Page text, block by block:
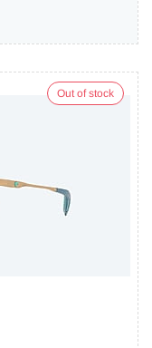
Out of stock